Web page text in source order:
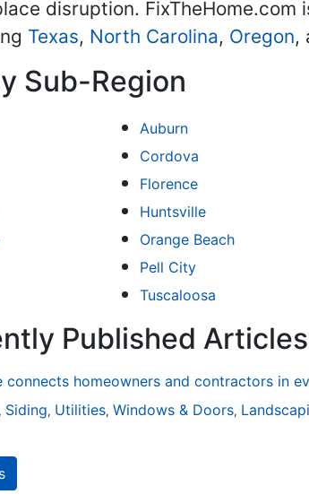
disruption.
Texas, North Carolina, Oregon,
Sub-Region
Auburn
Cordova
Florence
Huntsville
Orange Beach
Pell City
Tuscaloosa
Published
connects homeowners and contractors in
, Siding, Utilities, Windows & Doors,